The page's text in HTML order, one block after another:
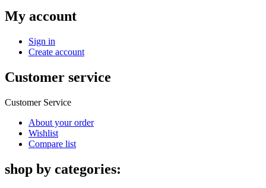
My account
Sign in
Create account
Customer service
Customer Service
About your order
Wishlist
Compare list
shop by categories: